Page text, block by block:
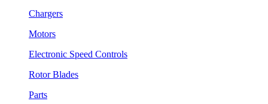
Chargers
Motors
Electronic Speed Controls
Rotor Blades
Parts